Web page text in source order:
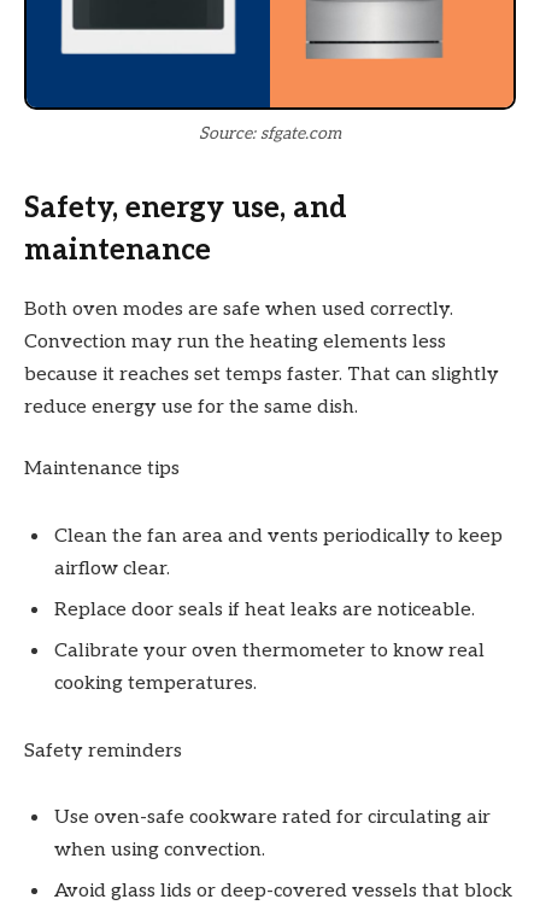
Source: sfgate.com
Safety, energy use, and
maintenance
Both oven modes are safe when used correctly.
Convection may run the heating elements less
because it reaches set temps faster. That can slightly
reduce energy use for the same dish.
Maintenance tips
Clean the fan area and vents periodically to keep
airflow clear.
Replace door seals if heat leaks are noticeable.
Calibrate your oven thermometer to know real
cooking temperatures.
Safety reminders
Use oven-safe cookware rated for circulating air
when using convection.
Avoid glass lids or deep-covered vessels that block